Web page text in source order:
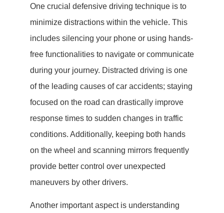
One crucial defensive driving technique is to
minimize distractions within the vehicle. This
includes silencing your phone or using hands-
free functionalities to navigate or communicate
during your journey. Distracted driving is one
of the leading causes of car accidents; staying
focused on the road can drastically improve
response times to sudden changes in traffic
conditions. Additionally, keeping both hands
on the wheel and scanning mirrors frequently
provide better control over unexpected
maneuvers by other drivers.
Another important aspect is understanding